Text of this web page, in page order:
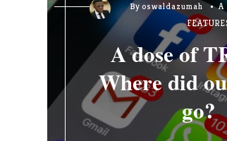
Byoswaldazumah
A
A dose of
Where did
go?